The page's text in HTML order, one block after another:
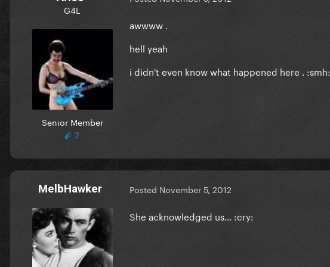
G4L
Senior Member
2
awwww .
hell yeah
i didn't even know what happened here . :smh:
MelbHawker Posted November 5, 2012
She acknowledged us... :cry: